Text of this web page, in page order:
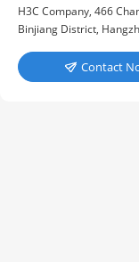
H3C Company, 466
Binjiang District,
 Contact